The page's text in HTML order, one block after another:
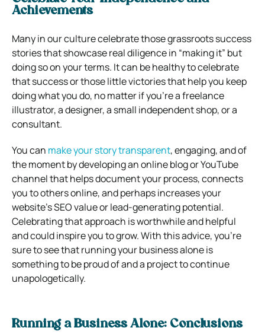
Achievements
Many in our culture celebrate those grassroots success
stories that showcase real diligence in “making it” but
doing so on your terms. It can be healthy to celebrate
that success or those little victories that help you keep
doing what you do, no matter if you’re a freelance
illustrator, a designer, a small independent shop, or a
consultant.
You can make your story transparent, engaging, and of
the moment by developing an online blog or YouTube
channel that helps document your process, connects
you to others online, and perhaps increases your
website’s SEO value or lead-generating potential.
Celebrating that approach is worthwhile and helpful
and could inspire you to grow.With this advice, you’re
sure to see that running your business alone is
something to be proud of and a project to continue
unapologetically.
Running a Business Alone: Conclusions